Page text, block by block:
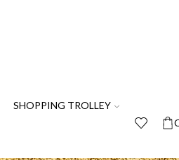
SHOPPING TROLLEY